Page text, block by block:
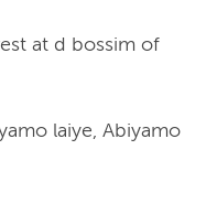
at d bossim of
laiye, Abiyamo